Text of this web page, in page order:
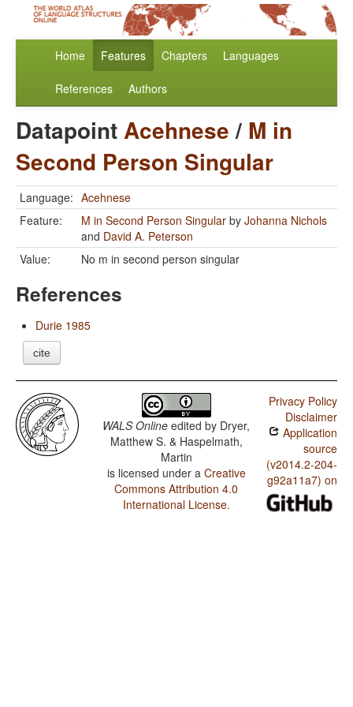
Home Features Chapters Languages
References Authors
DatapointAcehnese/ M in
Second Person Singular
Language: Acehnese
Feature:
M in Second Person Singular by Johanna Nichols
and David A. Peterson
Value:
No m in second person singular
References
Durie 1985
cite
WALS Online edited by Dryer,
Matthew S. & Haspelmath,
Martin
is licensed under a Creative
Commons Attribution 4.0
International License.
Privacy Policy
Disclaimer
Application
source
(v2014.2-204-
g92a11a7) on